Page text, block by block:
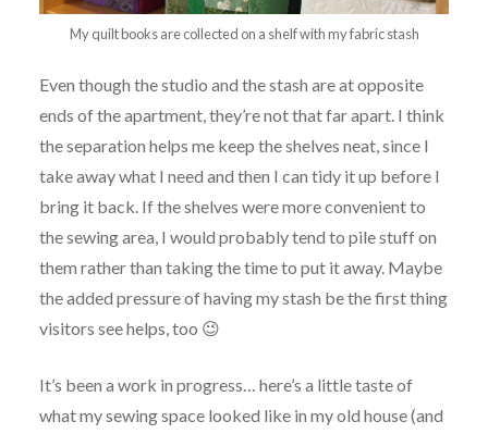
My quilt books are collected on a shelf with my fabric stash
Even though the studio and the stash are at opposite
ends of the apartment, they’re not that far apart. I think
the separation helps me keep the shelves neat, since I
take away what I need and then I can tidy it up before I
bring it back. If the shelves were more convenient to
the sewing area, I would probably tend to pile stuff on
them rather than taking the time to put it away. Maybe
the added pressure of having my stash be the first thing
visitors see helps, too 😉
It’s been a work in progress… here’s a little taste of
what my sewing space looked like in my old house (and